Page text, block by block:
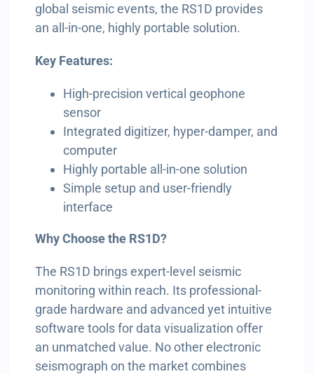
global seismic events, the RS1D provides
an all-in-one, highly portable solution.
Key Features:
High-precision vertical geophone
sensor
Integrated digitizer, hyper-damper, and
computer
Highly portable all-in-one solution
Simple setup and user-friendly
interface
Why Choose the RS1D?
The RS1D brings expert-level seismic
monitoring within reach. Its professional-
grade hardware and advanced yet intuitive
software tools for data visualization offer
an unmatched value. No other electronic
seismograph on the market combines